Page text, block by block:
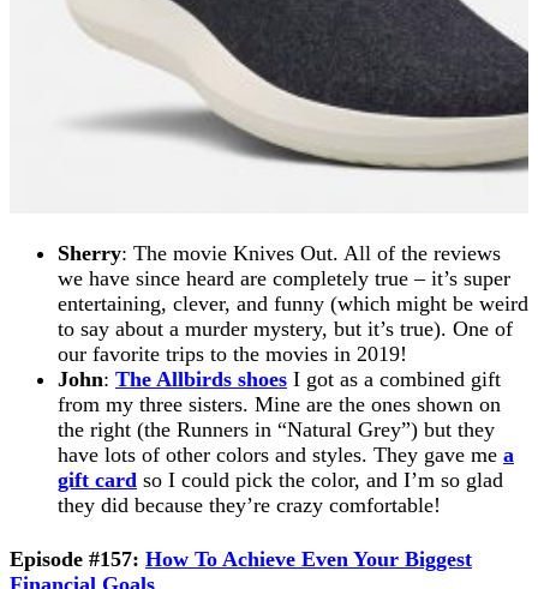
Sherry: The movie Knives Out. All of the reviews
we have since heard are completely true – it’s super
entertaining, clever, and funny (which might be weird
to say about a murder mystery, but it’s true). One of
our favorite trips to the movies in 2019!
John: The Allbirds shoes I got as a combined gift
from my three sisters. Mine are the ones shown on
the right (the Runners in “Natural Grey”) but they
have lots of other colors and styles. They gave me a
gift card so I could pick the color, and I’m so glad
they did because they’re crazy comfortable!
Episode #157: How To Achieve Even Your Biggest